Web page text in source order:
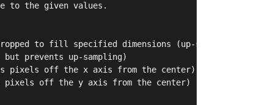
to the given values.
to fill specified dimensions (up-sampled)
prevents up-sampling)
pixels off the x axis from the center)
pixels off the y axis from the center)